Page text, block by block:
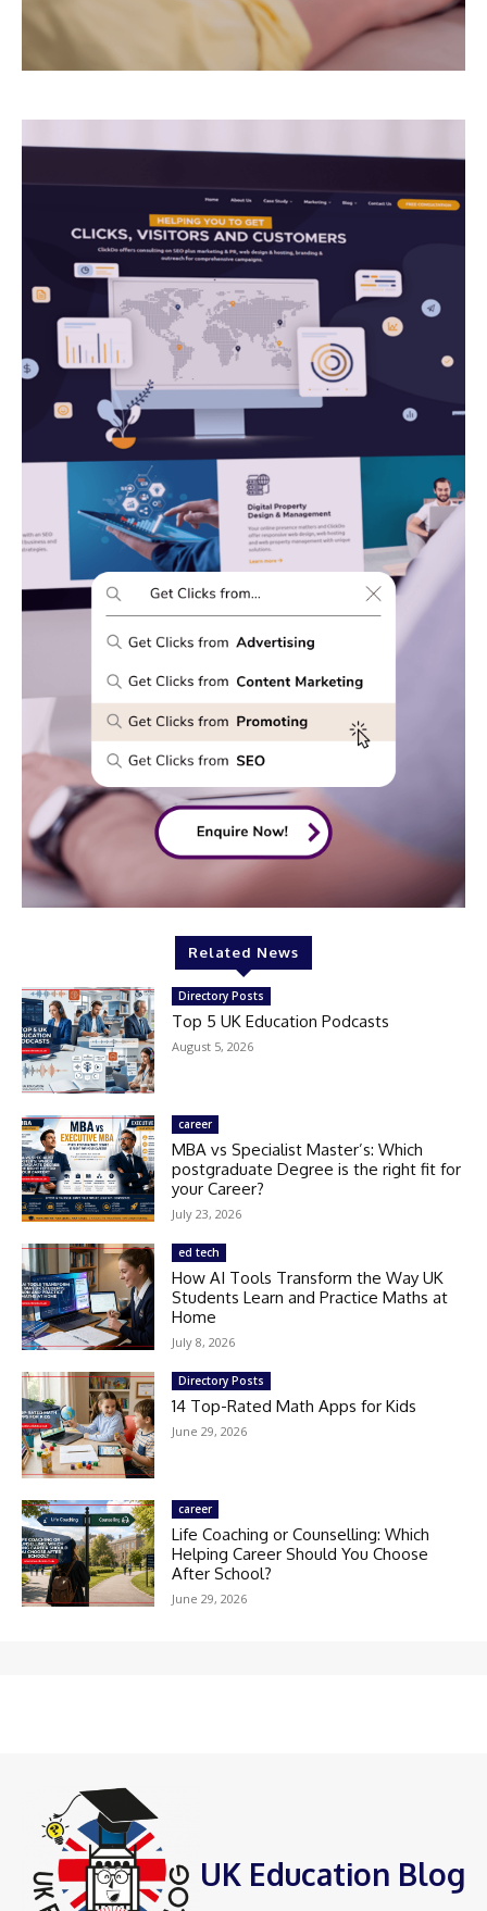
Related News
Directory Posts
Top 5 UK Education Podcasts
August 5, 2026
career
MBA vs Specialist Master’s: Which
postgraduate Degree is the right fit for
your Career?
July 23, 2026
ed tech
How AI Tools Transform the Way UK
Students Learn and Practice Maths at
Home
July 8, 2026
Directory Posts
14 Top-Rated Math Apps for Kids
June 29, 2026
career
Life Coaching or Counselling: Which
Helping Career Should You Choose
After School?
June 29, 2026
UK Education Blog